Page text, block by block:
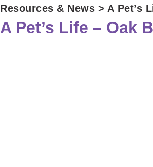
Resources & News > A Pet’s
A Pet’s Life – Oak